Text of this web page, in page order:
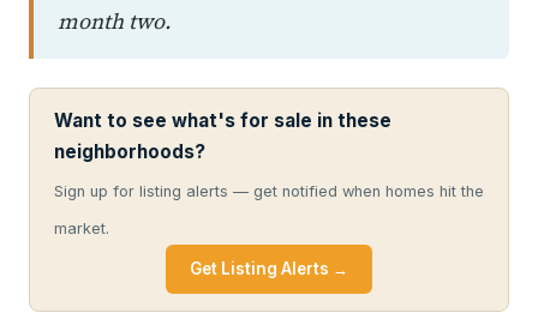
month two.
Want to see what's for sale in these
neighborhoods?
Sign up for listing alerts — get notified when homes hit the
market.
Get Listing Alerts →